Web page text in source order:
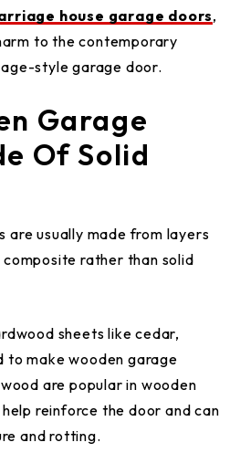
house garage doors,
to the contemporary
style garage door.
Garage
Of Solid
are usually made from layers
rather than solid
sheets like cedar,
to make wooden garage
are popular in wooden
reinforce the door and can
and rotting.